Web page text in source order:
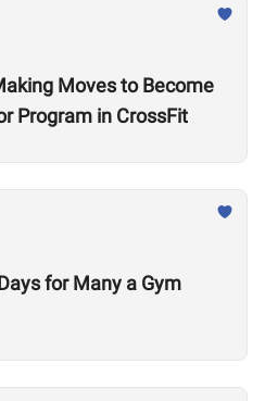
Moves to Become
Program in CrossFit
for Many a Gym